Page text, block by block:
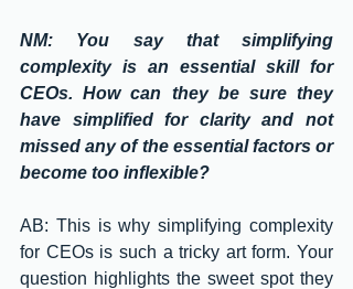
NM: You say that simplifying
complexity is an essential skill for
CEOs. How can they be sure they
have simplified for clarity and not
missed any of the essential factors or
become too inflexible?
AB: This is why simplifying complexity
for CEOs is such a tricky art form. Your
question highlights the sweet spot they